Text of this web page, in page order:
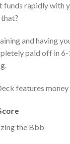
funds rapidly with
and having
paid off in 6-
features money
the Bbb